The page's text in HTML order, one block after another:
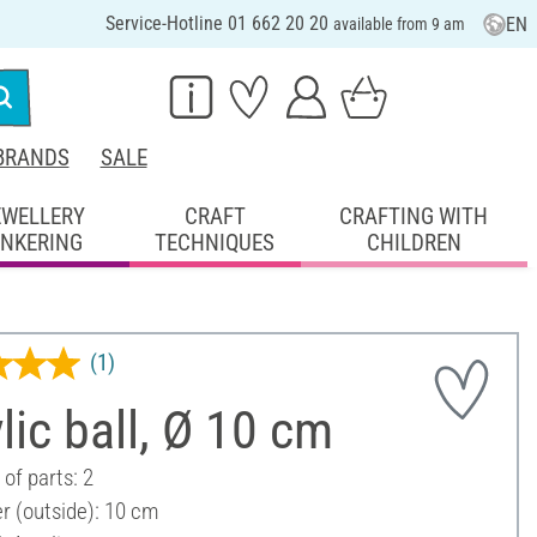
Service-Hotline 01 662 20 20 available from 9 am EN
SALE
CRAFT
TECHNIQUES
CRAFTING WITH
CHILDREN
ball, Ø 10 cm
(1)
parts: 2
(outside): 10 cm